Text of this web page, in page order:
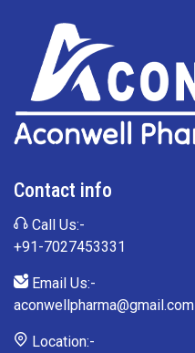
Contact info
Call Us:-
+91-7027453331
Email Us:-
aconwellpharma@gmail.com
Location:-